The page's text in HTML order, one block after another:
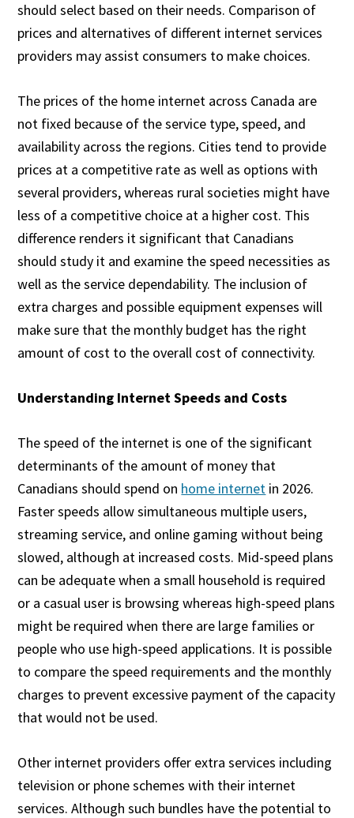
should select based on their needs. Comparison of
prices and alternatives of different internet services
providers may assist consumers to make choices.
The prices of the home internet across Canada are
not fixed because of the service type, speed, and
availability across the regions. Cities tend to provide
prices at a competitive rate as well as options with
several providers, whereas rural societies might have
less of a competitive choice at a higher cost. This
difference renders it significant that Canadians
should study it and examine the speed necessities as
well as the service dependability. The inclusion of
extra charges and possible equipment expenses will
make sure that the monthly budget has the right
amount of cost to the overall cost of connectivity.
Understanding Internet Speeds and Costs
The speed of the internet is one of the significant
determinants of the amount of money that
Canadians should spend on home internet in 2026.
Faster speeds allow simultaneous multiple users,
streaming service, and online gaming without being
slowed, although at increased costs. Mid-speed plans
can be adequate when a small household is required
or a casual user is browsing whereas high-speed plans
might be required when there are large families or
people who use high-speed applications. It is possible
to compare the speed requirements and the monthly
charges to prevent excessive payment of the capacity
that would not be used.
Other internet providers offer extra services including
television or phone schemes with their internet
services. Although such bundles have the potential to